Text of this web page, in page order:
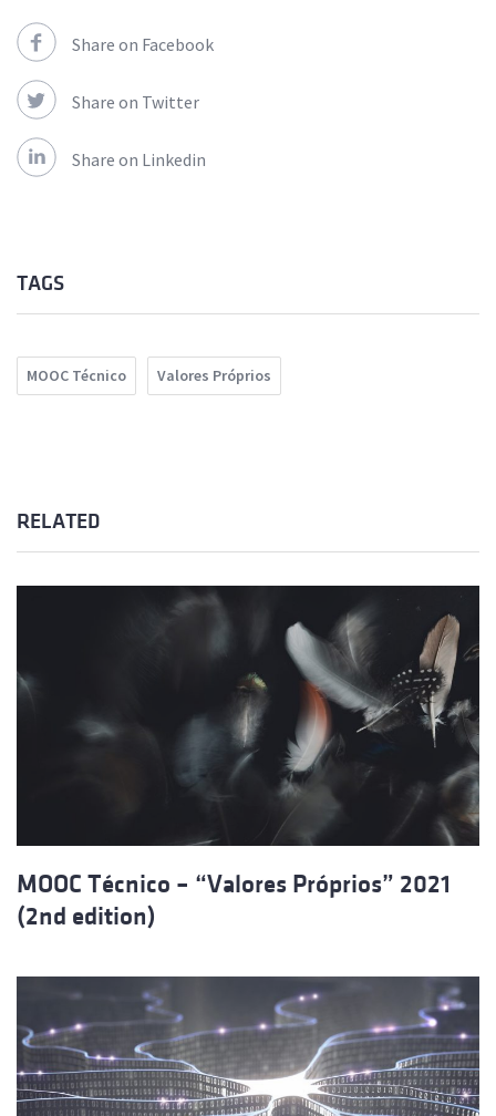
Share on Facebook
Share on Twitter
Share on Linkedin
TAGS
MOOC Técnico Valores Próprios
RELATED
MOOC Técnico – “Valores Próprios” 2021
(2nd edition)